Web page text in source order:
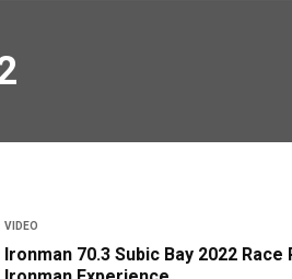
VIDEO
Ironman 70.3 Subic Bay 2022